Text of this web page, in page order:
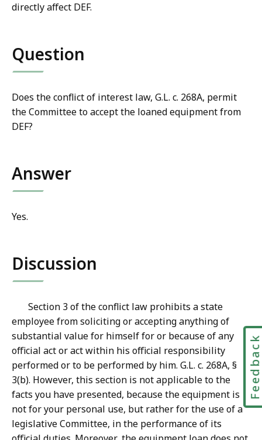
directly affect DEF.
Question
Does the conflict of interest law, G.L. c. 268A, permit
the Committee to accept the loaned equipment from
DEF?
Answer
Yes.
Discussion
Section 3 of the conflict law prohibits a state
employee from soliciting or accepting anything of
substantial value for himself for or because of any
official act or act within his official responsibility
performed or to be performed by him. G.L. c. 268A, §
3(b). However, this section is not applicable to the
facts you have presented, because the equipment is
not for your personal use, but rather for the use of a
legislative Committee, in the performance of its
Feedback